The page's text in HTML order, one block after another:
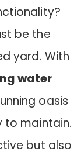
be the
yard. With
water
oasis
to maintain.
but also